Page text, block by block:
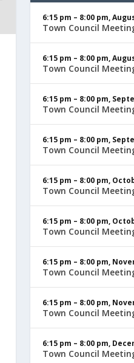
6:15 pm – 8:00 pm,
Town Council
6:15 pm – 8:00 pm,
Town Council
6:15 pm – 8:00 pm,
Town Council
6:15 pm – 8:00 pm,
Town Council
6:15 pm – 8:00 pm,
Town Council
6:15 pm – 8:00 pm,
Town Council
6:15 pm – 8:00 pm,
Town Council
6:15 pm – 8:00 pm,
Town Council
6:15 pm – 8:00 pm,
Town Council